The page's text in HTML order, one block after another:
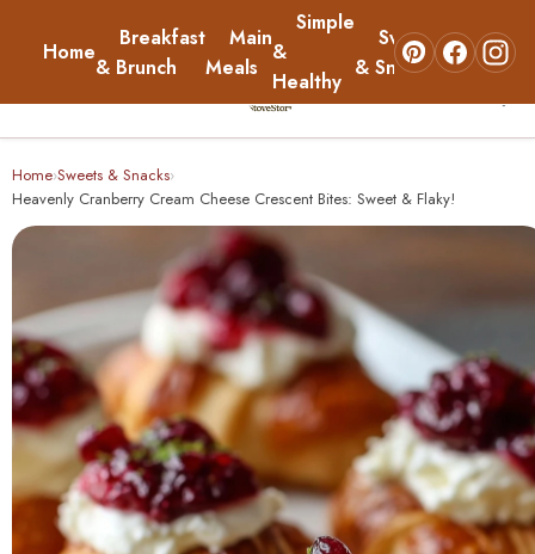
Home
Breakfast
& Brunch
Main
Meals
Simple
&
Healthy
Sweets
& Snacks
About
Home
Breakfast & Brunch
Main Meals
Simple & Healthy
Sweets & Snacks
About
Home›Sweets & Snacks›
Heavenly Cranberry Cream Cheese Crescent Bites: Sweet & Flaky!